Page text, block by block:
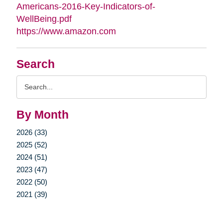
Search
By Month
2026 (33)
2025 (52)
2024 (51)
2023 (47)
2022 (50)
2021 (39)
Americans-2016-Key-Indicators-of-
WellBeing.pdf
https://www.amazon.com